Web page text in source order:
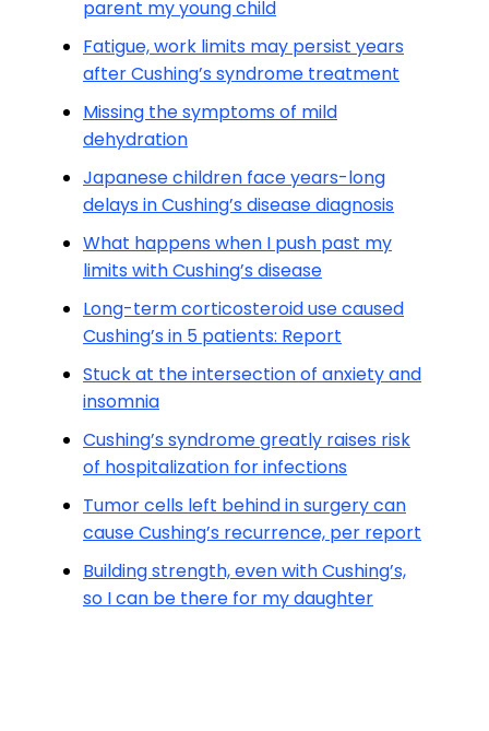
parent my young child
Fatigue, work limits may persist years
after Cushing’s syndrome treatment
Missing the symptoms of mild
dehydration
Japanese children face years-long
delays in Cushing’s disease diagnosis
What happens when I push past my
limits with Cushing’s disease
Long-term corticosteroid use caused
Cushing’s in 5 patients: Report
Stuck at the intersection of anxiety and
insomnia
Cushing’s syndrome greatly raises risk
of hospitalization for infections
Tumor cells left behind in surgery can
cause Cushing’s recurrence, per report
Building strength, even with Cushing’s,
so I can be there for my daughter